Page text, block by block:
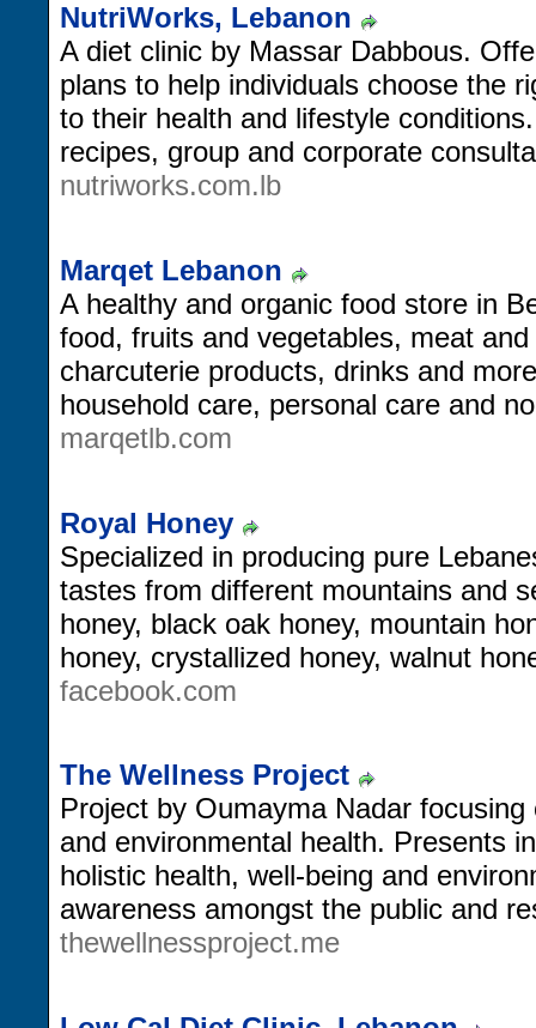
NutriWorks, Lebanon
A diet clinic by Massar Dabbous.
plans to help individuals choose the
to their health and lifestyle
recipes, group and corporate
nutriworks.com.lb
Marqet Lebanon
A healthy and organic food store in
food, fruits and vegetables, meat
charcuterie products, drinks and
household care, personal care and
marqetlb.com
Royal Honey
Specialized in producing pure
tastes from different mountains and
honey, black oak honey, mountain
honey, crystallized honey, walnut
facebook.com
The Wellness Project
Project by Oumayma Nadar
and environmental health. Presents
holistic health, well-being and
awareness amongst the public and
thewellnessproject.me